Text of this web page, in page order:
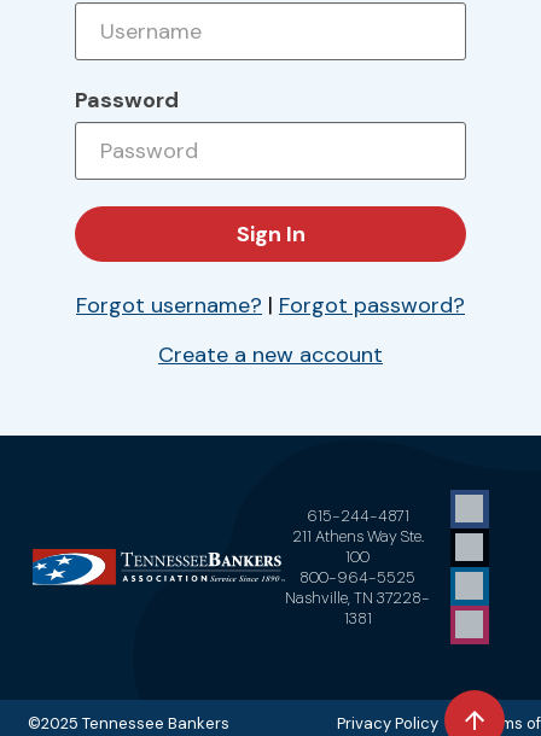
Password
Forgot username? | Forgot password?
Create a new account
615-244-4871
211 Athens Way Ste.
100
800-964-5525
Nashville, TN 37228-
1381
©2025 Tennessee Bankers Privacy Policy Terms of